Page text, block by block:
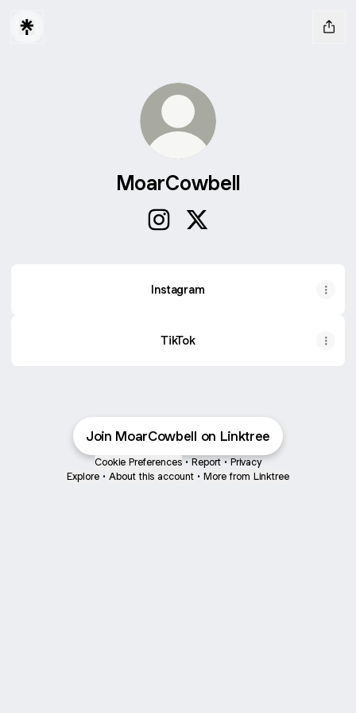
MoarCowbell
Instagram
TikTok
Join MoarCowbell on Linktree
Cookie Preferences • Report • Privacy
Explore • About this account • More from Linktree